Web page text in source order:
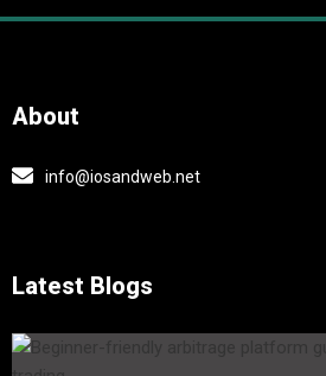
About
info@iosandweb.net
Latest Blogs